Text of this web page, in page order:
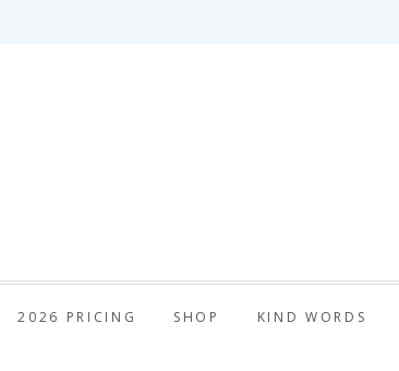
2026 PRICING SHOP KIND WORDS